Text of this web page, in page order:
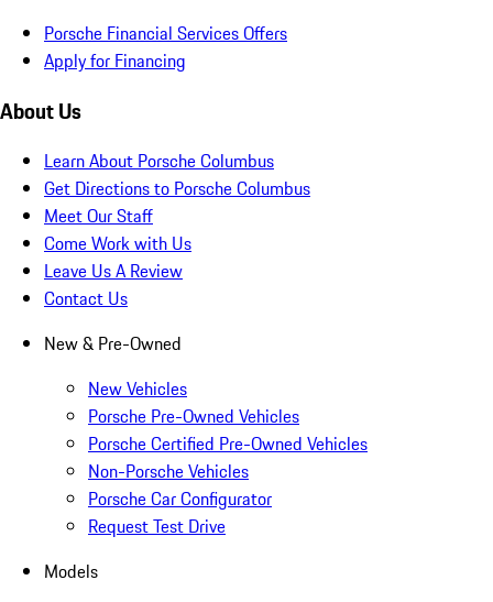
Porsche Financial Services Offers
Apply for Financing
About Us
Learn About Porsche Columbus
Get Directions to Porsche Columbus
Meet Our Staff
Come Work with Us
Leave Us A Review
Contact Us
New & Pre-Owned
New Vehicles
Porsche Pre-Owned Vehicles
Porsche Certified Pre-Owned Vehicles
Non-Porsche Vehicles
Porsche Car Configurator
Request Test Drive
Models